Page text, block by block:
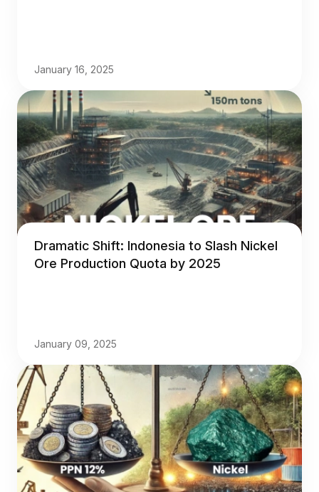
January 16, 2025
Dramatic Shift: Indonesia to Slash Nickel
Ore Production Quota by 2025
January 09, 2025